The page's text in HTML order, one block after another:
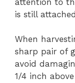
is still
When
sharp pair of
avoid
1/4 inch